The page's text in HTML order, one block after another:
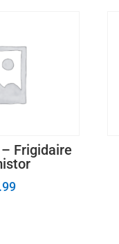
Frigidaire